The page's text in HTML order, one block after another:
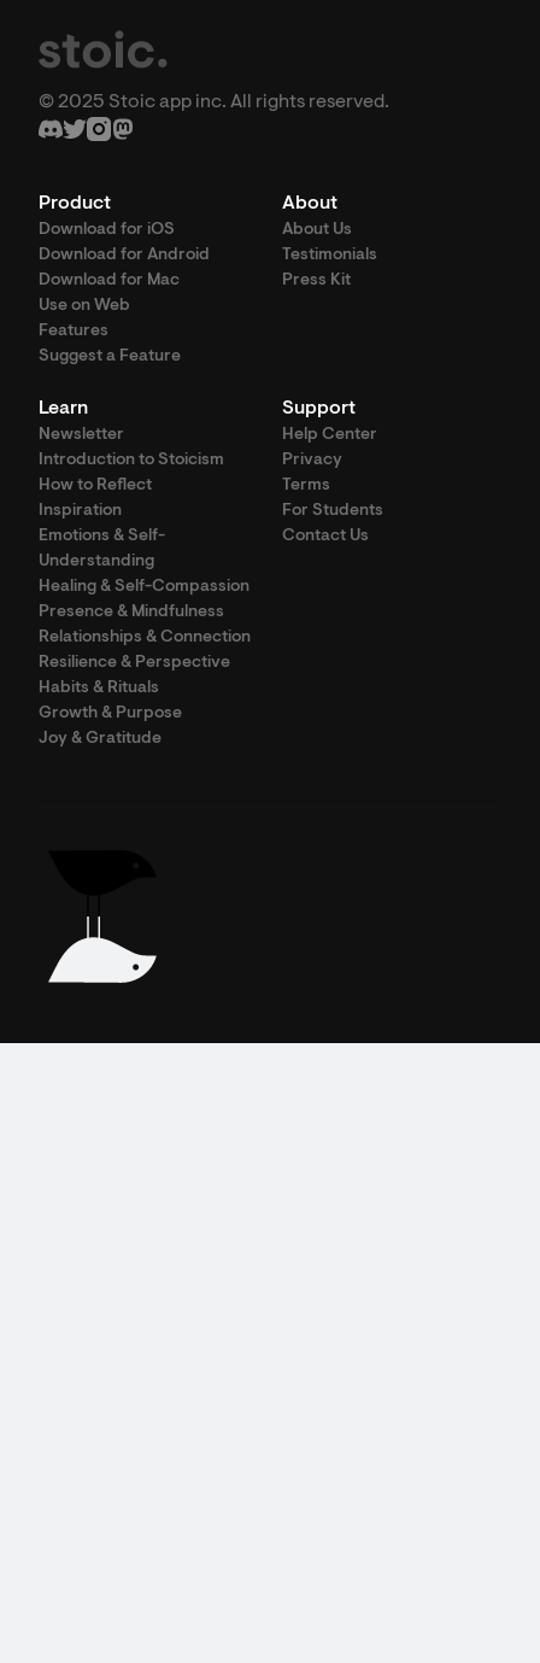
© 2025 Stoic app inc. All rights reserved.
Product
Download for iOS
Download for Android
Download for Mac
Use on Web
Features
Suggest a Feature
About
About Us
Testimonials
Press Kit
Learn
Newsletter
Introduction to Stoicism
How to Reflect
Inspiration
Emotions & Self-
Understanding
Healing & Self-Compassion
Presence & Mindfulness
Relationships & Connection
Resilience & Perspective
Habits & Rituals
Growth & Purpose
Joy & Gratitude
Support
Help Center
Privacy
Terms
For Students
Contact Us